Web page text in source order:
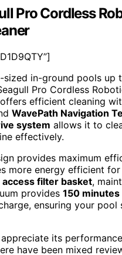
Pro Cordless
sized in-ground pools up
Pro Cordless
efficient cleaning
WavePath Navigation
system allows it to
effectively.
provides maximum
more energy efficient
access filter basket,
provides 150
ensuring your pool
its
have been mixed